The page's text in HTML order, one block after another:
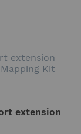
extension
Kit
extension